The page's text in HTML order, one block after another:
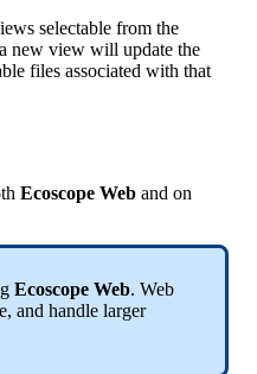
selectable from the
a new view will update the
files associated with that
Ecoscope Web and on
Ecoscope Web. Web
, and handle larger